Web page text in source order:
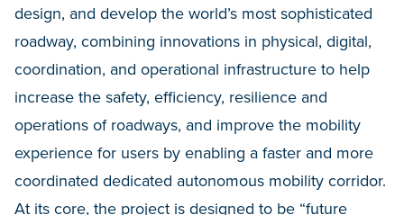
design, and develop the world’s most sophisticated
roadway, combining innovations in physical, digital,
coordination, and operational infrastructure to help
increase the safety, efficiency, resilience and
operations of roadways, and improve the mobility
experience for users by enabling a faster and more
coordinated dedicated autonomous mobility corridor.
At its core, the project is designed to be “future